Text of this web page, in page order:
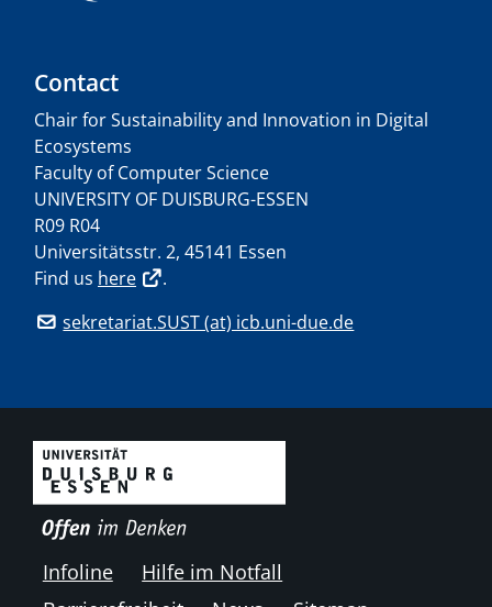
Contact
Chair for Sustainability and Innovation in Digital
Ecosystems
Faculty of Computer Science
UNIVERSITY OF DUISBURG-ESSEN
R09 R04
Universitätsstr. 2, 45141 Essen
Find us here
.
sekretariat.SUST (at) icb.uni-due.de
Infoline
Hilfe im Notfall